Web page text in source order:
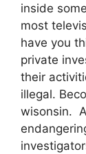
inside
most
have you
private
their
illegal.
wisonsin.